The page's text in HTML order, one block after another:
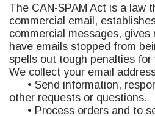
The CAN-SPAM Act is a law
commercial email,
commercial messages,
have emails stopped from
spells out tough penalties for
We collect your email
• Send information,
other requests or questions.
• Process orders and to